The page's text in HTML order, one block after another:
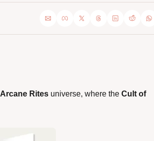
Arcane Rites universe, where the Cult of